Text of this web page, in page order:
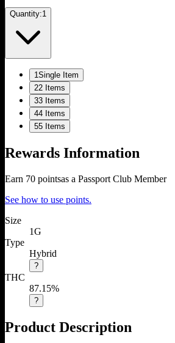
Quantity:1
1Single Item
22 Items
33 Items
44 Items
55 Items
Rewards Information
Earn 70 pointsas a Passport Club Member
See how to use points.
Size
1G
Type
Hybrid
?
THC
87.15%
?
Product Description